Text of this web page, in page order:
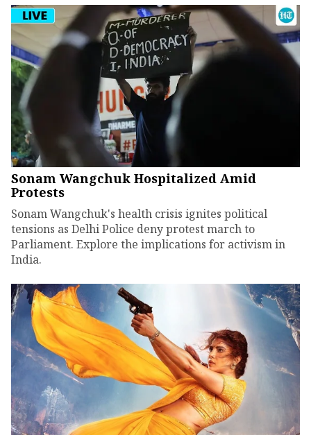
Sonam Wangchuk Hospitalized Amid
Protests
Sonam Wangchuk's health crisis ignites political
tensions as Delhi Police deny protest march to
Parliament. Explore the implications for activism in
India.